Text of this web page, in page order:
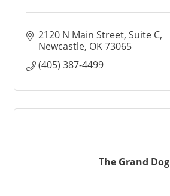
2120 N Main Street Suite C
Newcastle OK73065
(405) 387-4499
The Grand Dog